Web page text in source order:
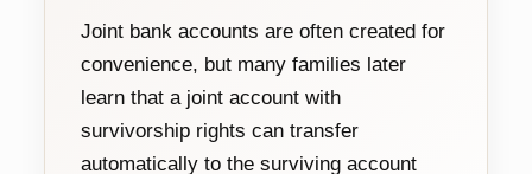
Joint bank accounts are often created for
convenience, but many families later
learn that a joint account with
survivorship rights can transfer
automatically to the surviving account